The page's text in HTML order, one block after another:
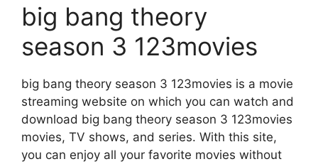
big bang theory
season 3 123movies
big bang theory season 3 123movies is a movie
streaming website on which you can watch and
download big bang theory season 3 123movies
movies, TV shows, and series. With this site,
you can enjoy all your favorite movies without